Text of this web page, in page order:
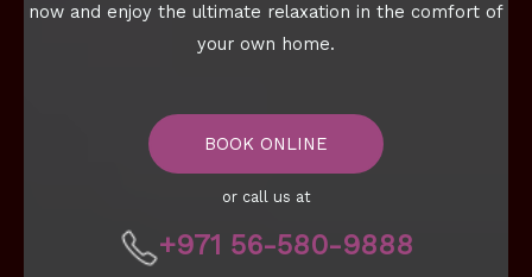
now and enjoy the ultimate relaxation in the comfort of
your own home.
BOOK ONLINE
or call us at
+971 56-580-9888